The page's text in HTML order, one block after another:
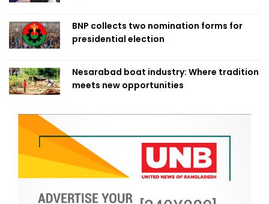
BNP collects two nomination forms for
presidential election
Nesarabad boat industry: Where tradition
meets new opportunities